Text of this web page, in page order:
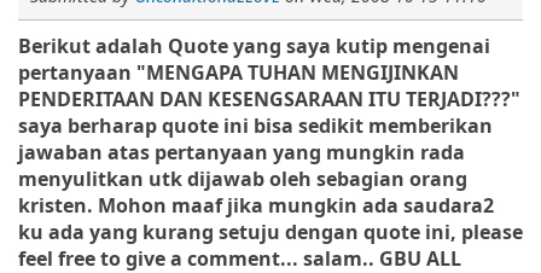
Berikut adalah Quote yang saya kutip mengenai
pertanyaan "MENGAPA TUHAN MENGIJINKAN
PENDERITAAN DAN KESENGSARAAN ITU TERJADI???"
saya berharap quote ini bisa sedikit memberikan
jawaban atas pertanyaan yang mungkin rada
menyulitkan utk dijawab oleh sebagian orang
kristen. Mohon maaf jika mungkin ada saudara2
ku ada yang kurang setuju dengan quote ini, please
feel free to give a comment... salam.. GBU ALL